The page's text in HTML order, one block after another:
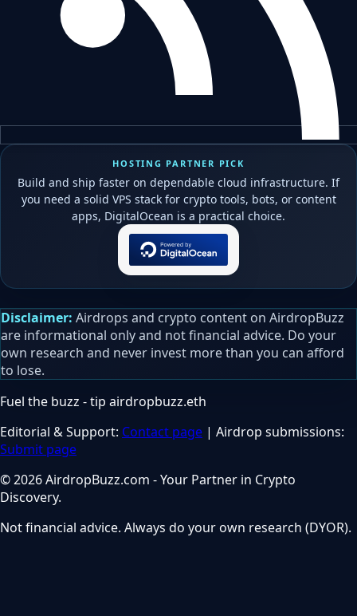
HOSTING PARTNER PICK
Build and ship faster on dependable cloud infrastructure. If
you need a solid VPS stack for crypto tools, bots, or content
apps, DigitalOcean is a practical choice.
Disclaimer: Airdrops and crypto content on AirdropBuzz
are informational only and not financial advice. Do your
own research and never invest more than you can afford
to lose.
Fuel the buzz - tip airdropbuzz.eth
Editorial & Support: Contact page | Airdrop submissions:
Submit page
© 2026 AirdropBuzz.com - Your Partner in Crypto
Discovery.
Not financial advice. Always do your own research (DYOR).